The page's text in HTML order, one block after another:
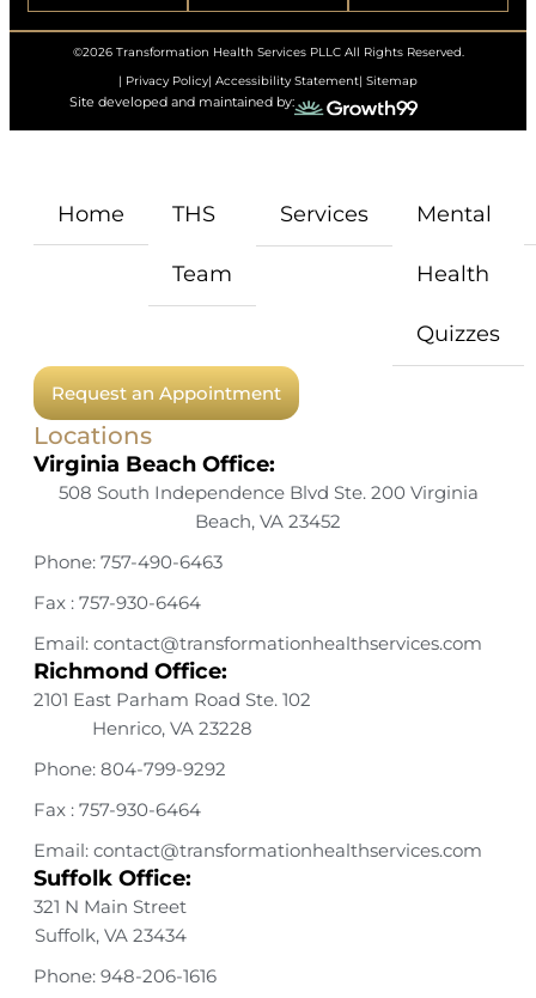
©2026 Transformation Health Services PLLC All Rights Reserved.
| Privacy Policy| Accessibility Statement| Sitemap
Site developed and maintained by:
Home THS
Team
Services Mental
Health
Quizzes
Request an Appointment
Locations
Virginia Beach Office:
508 South Independence Blvd Ste. 200 Virginia
Beach, VA 23452
Phone: 757-490-6463
Fax : 757-930-6464
Email: contact@transformationhealthservices.com
Richmond Office:
2101 East Parham Road Ste. 102
Henrico, VA 23228
Phone: 804-799-9292
Fax : 757-930-6464
Email: contact@transformationhealthservices.com
Suffolk Office:
321 N Main Street
Suffolk, VA 23434
Phone: 948-206-1616